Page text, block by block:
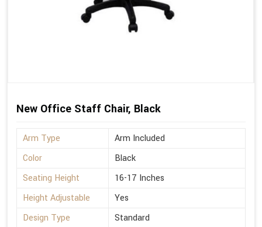
New Office Staff Chair, Black
Arm Type
Arm Included
Color
Black
Seating Height
16-17 Inches
Height Adjustable
Yes
Design Type
Standard